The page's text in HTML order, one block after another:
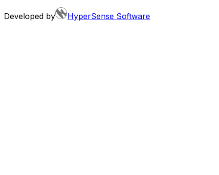
Developed by HyperSense Software